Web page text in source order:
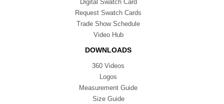
Digital Swatch Card
Request Swatch Cards
Trade Show Schedule
Video Hub
DOWNLOADS
360 Videos
Logos
Measurement Guide
Size Guide